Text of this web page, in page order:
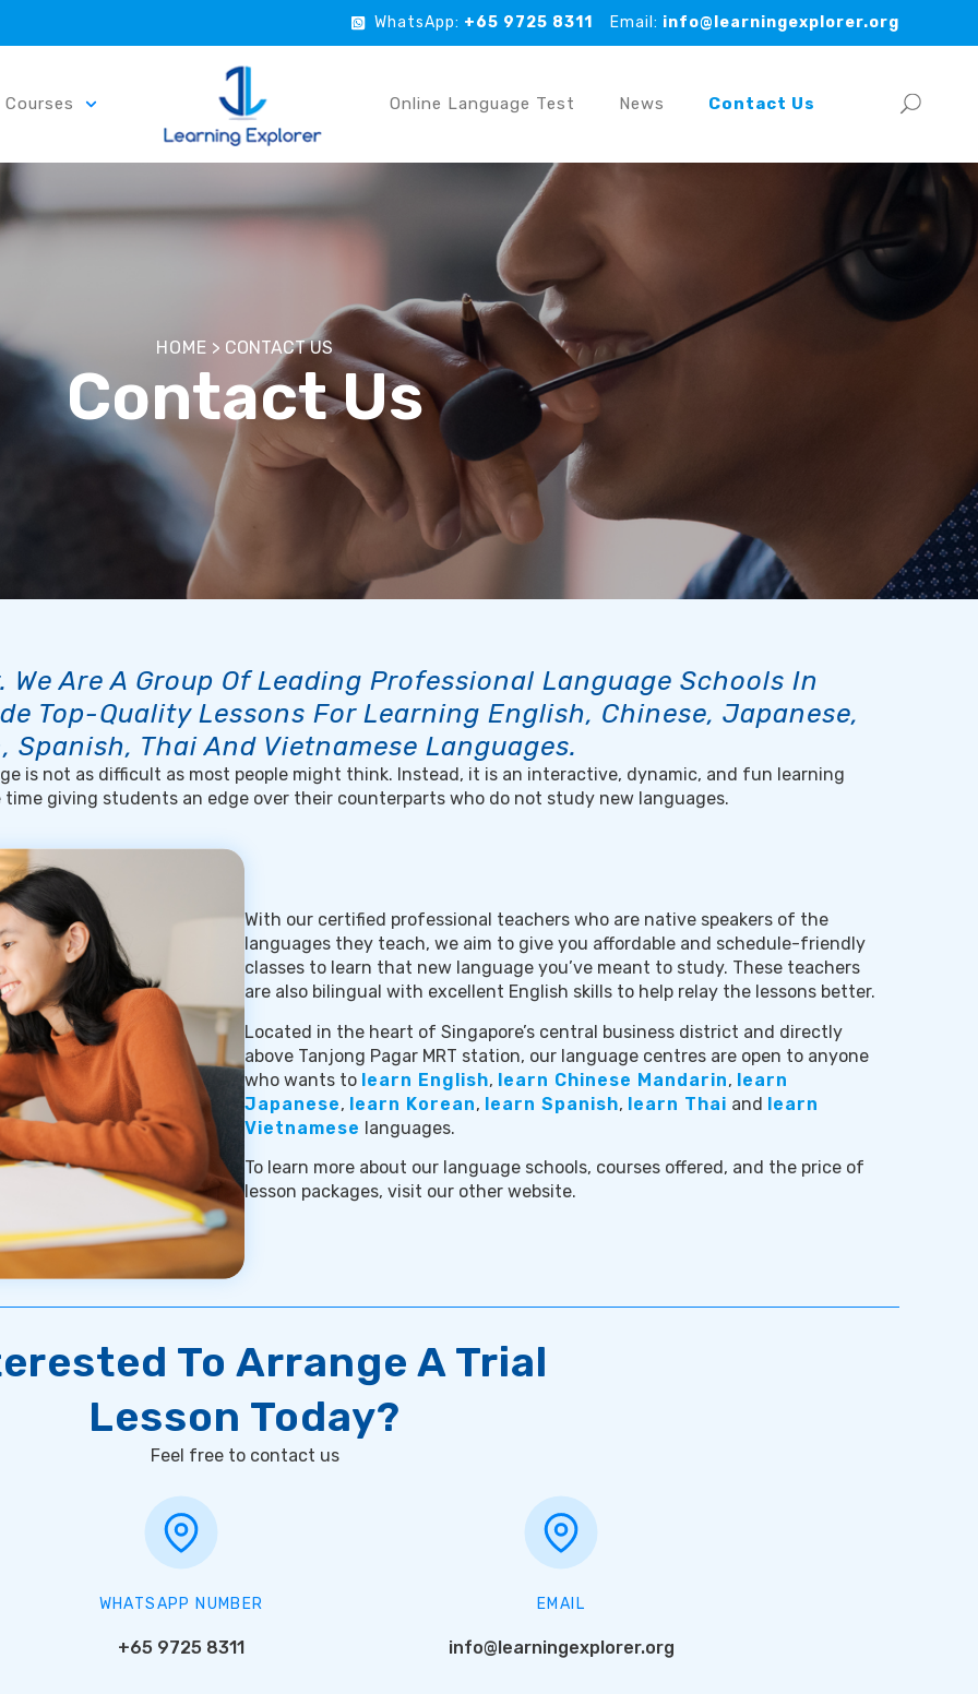
WhatsApp: +65 9725 8311 Email: info@learningexplorer.org
Courses Online Language Test News Contact Us
HOME > CONTACT US
Contact Us
We Are A Group Of Leading Professional Language Schools In
Top-Quality Lessons For Learning English, Chinese, Japanese,
Spanish, Thai And Vietnamese Languages.
is not as difficult as most people might think. Instead, it is an interactive, dynamic, and fun learning
giving students an edge over their counterparts who do not study new languages.
With our certified professional teachers who are native speakers of the
languages they teach, we aim to give you affordable and schedule-friendly
classes to learn that new language you’ve meant to study. These teachers
are also bilingual with excellent English skills to help relay the lessons better.
Located in the heart of Singapore’s central business district and directly
above Tanjong Pagar MRT station, our language centres are open to anyone
who wants to learn English, learn Chinese Mandarin, learn
Japanese, learn Korean, learn Spanish, learn Thai and learn
Vietnamese languages.
To learn more about our language schools, courses offered, and the price of
lesson packages, visit our other website.
To Arrange A Trial
Lesson Today?
Feel free to contact us
WHATSAPP NUMBER
+65 9725 8311
EMAIL
info@learningexplorer.org